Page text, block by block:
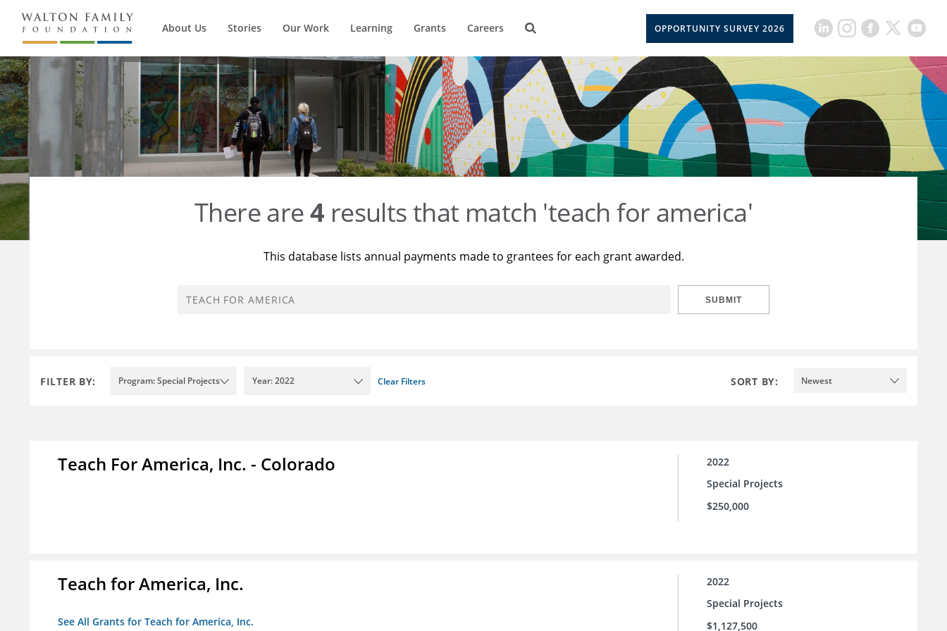
About Us Stories Our Work Learning Grants Careers OPPORTUNITY SURVEY 2026
There are4 results that match 'teach for america'
This database lists annual payments made to grantees for each grant awarded.
SUBMIT
FILTER BY: Program: Special Projects Year: 2022 Clear Filters SORT BY: Newest
Teach For America, Inc. - Colorado
2022
Special Projects
$250,000
Teach for America, Inc.
See All Grants for Teach for America, Inc.
2022
Special Projects
$1,127,500